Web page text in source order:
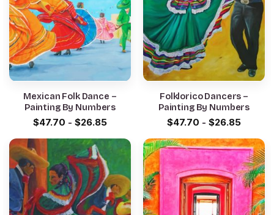
Mexican Folk Dance –
Painting By Numbers
$47.70 - $26.85
Folklorico Dancers –
Painting By Numbers
$47.70 - $26.85